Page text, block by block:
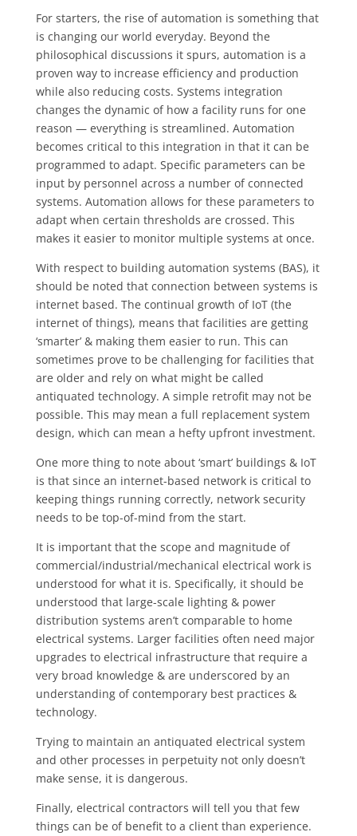
For starters, the rise of automation is something that
is changing our world everyday. Beyond the
philosophical discussions it spurs, automation is a
proven way to increase efficiency and production
while also reducing costs. Systems integration
changes the dynamic of how a facility runs for one
reason — everything is streamlined. Automation
becomes critical to this integration in that it can be
programmed to adapt. Specific parameters can be
input by personnel across a number of connected
systems. Automation allows for these parameters to
adapt when certain thresholds are crossed. This
makes it easier to monitor multiple systems at once.
With respect to building automation systems (BAS), it
should be noted that connection between systems is
internet based. The continual growth of IoT (the
internet of things), means that facilities are getting
‘smarter’ & making them easier to run. This can
sometimes prove to be challenging for facilities that
are older and rely on what might be called
antiquated technology. A simple retrofit may not be
possible. This may mean a full replacement system
design, which can mean a hefty upfront investment.
One more thing to note about ‘smart’ buildings & IoT
is that since an internet-based network is critical to
keeping things running correctly, network security
needs to be top-of-mind from the start.
It is important that the scope and magnitude of
commercial/industrial/mechanical electrical work is
understood for what it is. Specifically, it should be
understood that large-scale lighting & power
distribution systems aren’t comparable to home
electrical systems. Larger facilities often need major
upgrades to electrical infrastructure that require a
very broad knowledge & are underscored by an
understanding of contemporary best practices &
technology.
Trying to maintain an antiquated electrical system
and other processes in perpetuity not only doesn’t
make sense, it is dangerous.
Finally, electrical contractors will tell you that few
things can be of benefit to a client than experience.